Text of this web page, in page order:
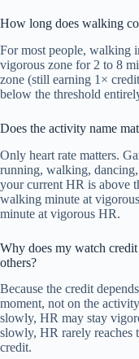
How long does walking
For most people, walking
vigorous zone for 2 to 8
zone (still earning 1×
below the threshold
Does the activity name
Only heart rate matters.
running, walking,
your current HR is above
walking minute at
minute at vigorous HR.
Why does my watch
others?
Because the credit
moment, not on the
slowly, HR may stay
slowly, HR rarely reaches
credit.